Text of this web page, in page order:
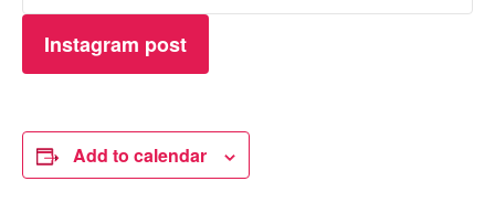
Instagram post
Add to calendar